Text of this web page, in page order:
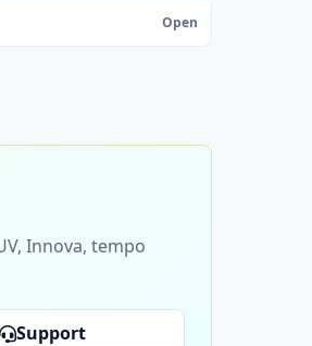
Open
Innova, tempo
Support